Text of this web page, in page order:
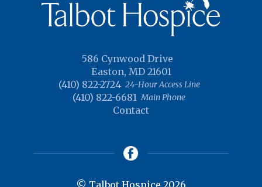
586 Cynwood Drive
Easton, MD 21601
24-Hour Access Line
(410) 822-2724
Main Phone
(410) 822-6681
Contact
© Talbot Hospice 2026